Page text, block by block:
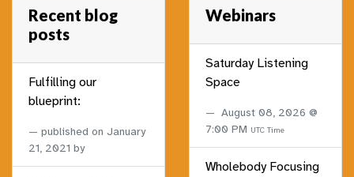
Recent blog
posts
Fulfilling our
blueprint:
published on January
21, 2021 by
Webinars
Saturday Listening
Space
August 08, 2026 @
7:00 PM UTC Time
Wholebody Focusing